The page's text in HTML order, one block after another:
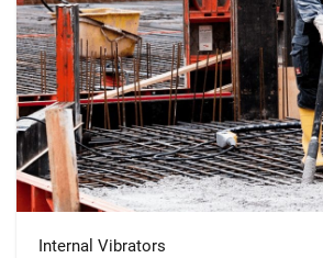
Internal Vibrators